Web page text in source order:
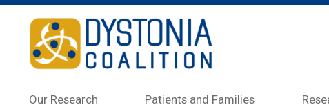
Our Research Patients and Families